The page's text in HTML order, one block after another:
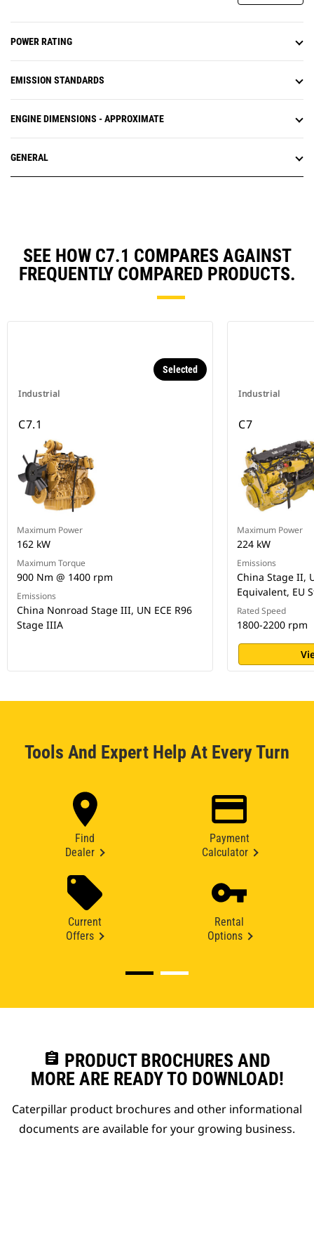
POWER RATING
EMISSION STANDARDS
ENGINE DIMENSIONS - APPROXIMATE
GENERAL
SEE HOW C7.1 COMPARES AGAINST
FREQUENTLY COMPARED PRODUCTS.
Industrial
Selected
C7.1
Maximum Power
162 kW
Maximum Torque
900 Nm @ 1400 rpm
Emissions
China Nonroad Stage III, UN ECE R96
Stage IIIA
Industrial
C7
Maximum Power
224 kW
Emissions
China Stage II,
Equivalent, EU
Rated Speed
1800-2200 rpm
Tools And Expert Help At Every Turn
Find
Dealer
Payment
Calculator
Current
Offers
Rental
Options
assignment PRODUCT BROCHURES AND
MORE ARE READY TO DOWNLOAD!
Caterpillar product brochures and other informational
documents are available for your growing business.